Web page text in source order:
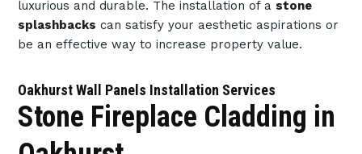
luxurious and durable. The installation of a stone
splashbacks can satisfy your aesthetic aspirations or
be an effective way to increase property value.
Oakhurst Wall Panels Installation Services
Stone Fireplace Cladding in